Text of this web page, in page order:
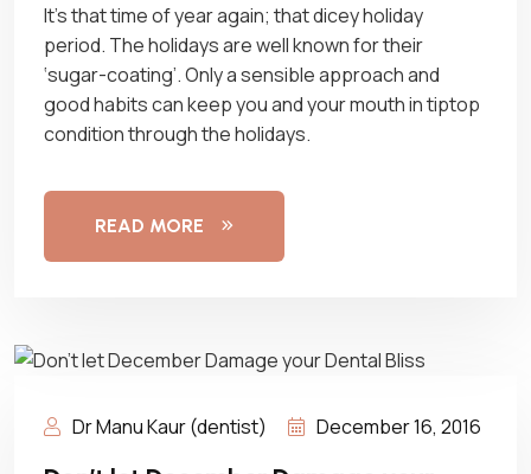
It’s that time of year again; that dicey holiday
period. The holidays are well known for their
‘sugar-coating’. Only a sensible approach and
good habits can keep you and your mouth in tiptop
condition through the holidays.
READ MORE
Dr Manu Kaur (dentist) December 16, 2016